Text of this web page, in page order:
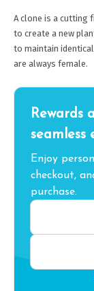
A clone is a cutting
to create a new
to maintain
are always female.
Rewards
seamless
Enjoy
checkout,
purchase.